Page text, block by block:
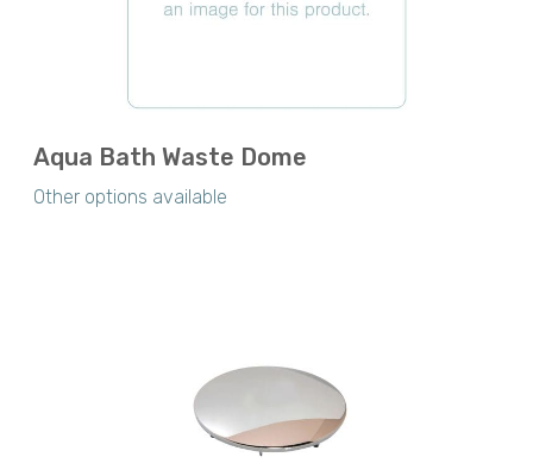
Aqua Bath Waste Dome
Other options available